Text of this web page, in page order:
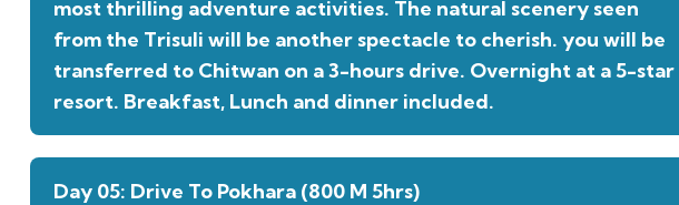
most thrilling adventure activities. The natural scenery seen
from the Trisuli will be another spectacle to cherish. you will be
transferred to Chitwan on a 3-hours drive. Overnight at a 5-star
resort. Breakfast, Lunch and dinner included.
Day 05: Drive To Pokhara (800 M 5hrs)